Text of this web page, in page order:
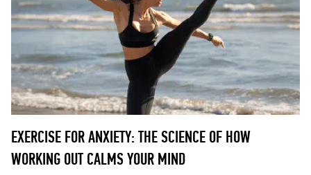
EXERCISE FOR ANXIETY: THE SCIENCE OF HOW
WORKING OUT CALMS YOUR MIND